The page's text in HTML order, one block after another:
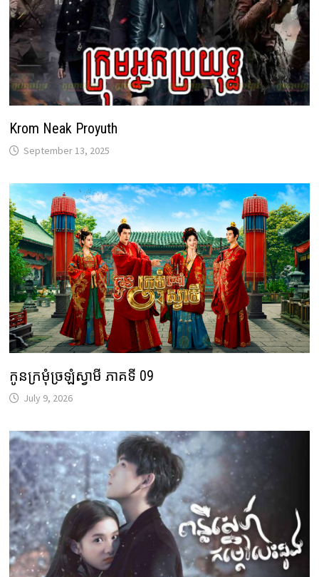
Krom Neak Proyuth
September 13, 2025
កូនក្រមុំច្រឡំស្វាមី ភាគទី 09
July 9, 2026